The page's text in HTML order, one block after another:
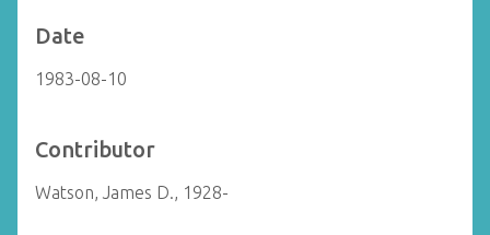
Date
1983-08-10
Contributor
Watson, James D., 1928-